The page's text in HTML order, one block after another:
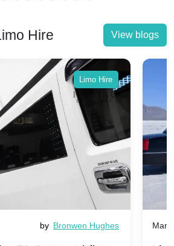
Hire View blogs
Limo Hire
by Bronwen Hughes Mar